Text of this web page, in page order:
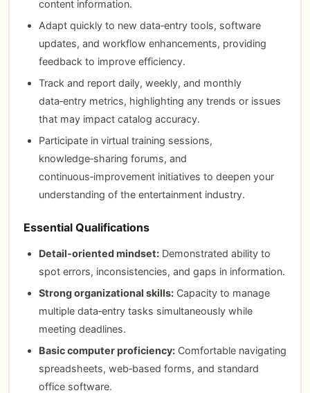
content information.
Adapt quickly to new data‑entry tools, software
updates, and workflow enhancements, providing
feedback to improve efficiency.
Track and report daily, weekly, and monthly
data‑entry metrics, highlighting any trends or issues
that may impact catalog accuracy.
Participate in virtual training sessions,
knowledge‑sharing forums, and
continuous‑improvement initiatives to deepen your
understanding of the entertainment industry.
Essential Qualifications
Detail‑oriented mindset:Demonstrated ability to
spot errors, inconsistencies, and gaps in information.
Strong organizational skills:Capacity to manage
multiple data‑entry tasks simultaneously while
meeting deadlines.
Basic computer proficiency:Comfortable navigating
spreadsheets, web‑based forms, and standard
office software.